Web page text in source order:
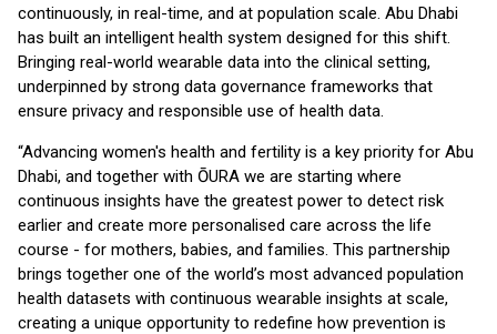
continuously, in real-time, and at population scale. Abu Dhabi
has built an intelligent health system designed for this shift.
Bringing real-world wearable data into the clinical setting,
underpinned by strong data governance frameworks that
ensure privacy and responsible use of health data.
“Advancing women's health and fertility is a key priority for Abu
Dhabi, and together with ŌURA we are starting where
continuous insights have the greatest power to detect risk
earlier and create more personalised care across the life
course - for mothers, babies, and families. This partnership
brings together one of the world’s most advanced population
health datasets with continuous wearable insights at scale,
creating a unique opportunity to redefine how prevention is